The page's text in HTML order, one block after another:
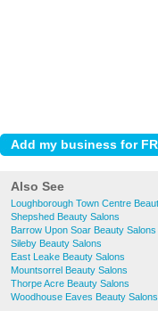
Also See
Loughborough Town Centre
Shepshed Beauty Salons
Barrow Upon Soar Beauty Salons
Sileby Beauty Salons
East Leake Beauty Salons
Mountsorrel Beauty Salons
Thorpe Acre Beauty Salons
Woodhouse Eaves Beauty Salons